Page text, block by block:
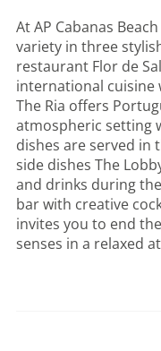
At AP Cabanas
variety in three
restaurant Flor de
international cuisine
The Ria offers
atmospheric setting
dishes are served in
side dishes The
and drinks during
bar with creative
invites you to end
senses in a relaxed